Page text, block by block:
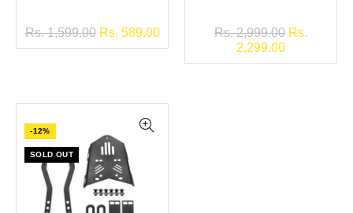
Rs. 1,599.00 Rs. 589.00 Rs. 2,999.00 Rs.
2,299.00
-12%
SOLD OUT